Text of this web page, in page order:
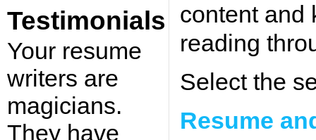
Testimonials
Your resume
writers are
magicians.
They have
content and
reading
Select the
Resume